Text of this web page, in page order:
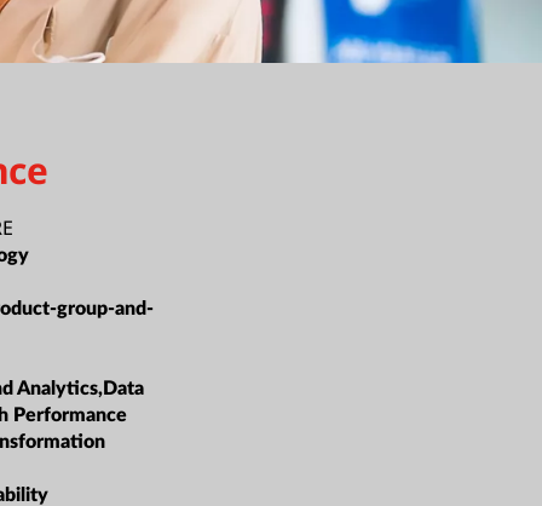
group-and-
Analytics,Data
Performance